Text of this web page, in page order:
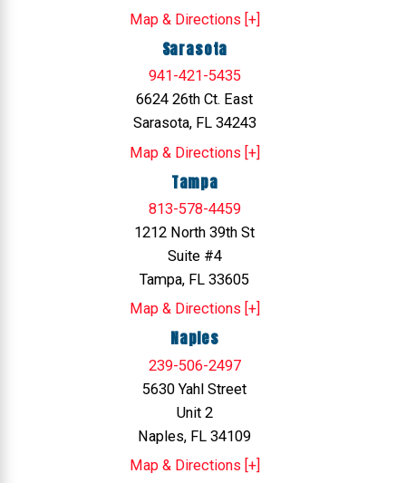
Map & Directions [+]
Sarasota
941-421-5435
6624 26th Ct. East
Sarasota, FL 34243
Map & Directions [+]
Tampa
813-578-4459
1212 North 39th St
Suite #4
Tampa, FL 33605
Map & Directions [+]
Naples
239-506-2497
5630 Yahl Street
Unit 2
Naples, FL 34109
Map & Directions [+]